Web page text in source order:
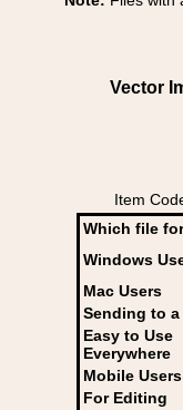
Vector
Item
Which file
Windows
Mac Users
Sending to a
Easy to Use
Everywhere
Mobile Users
For Editing